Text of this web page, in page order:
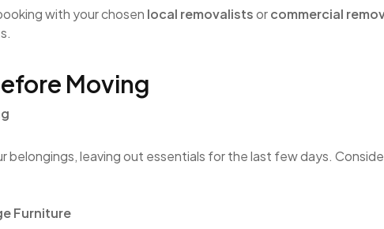
with your chosen local removalistsorcommercial
Moving
belongings, leaving out essentials for the last few days.
Furniture